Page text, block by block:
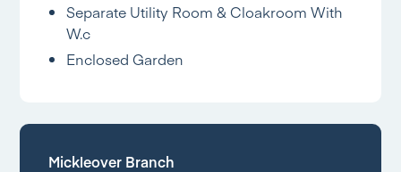
Separate Utility Room & Cloakroom With
W.c
Enclosed Garden
Mickleover Branch